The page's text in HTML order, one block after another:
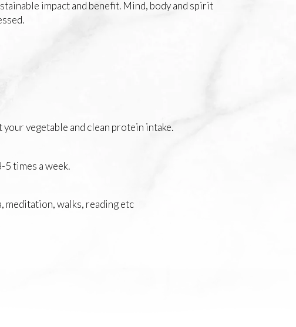
impact and benefit. Mind, body and spirit
vegetable and clean protein intake.
times a week.
meditation, walks, reading etc